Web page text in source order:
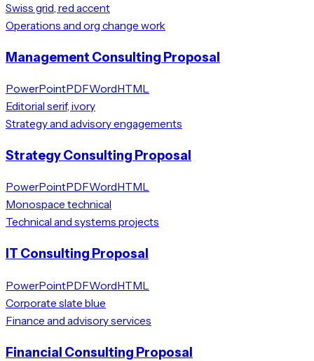
Swiss grid, red accent
Operations and org change work
Management Consulting Proposal
PowerPointPDFWordHTML
Editorial serif, ivory
Strategy and advisory engagements
Strategy Consulting Proposal
PowerPointPDFWordHTML
Monospace technical
Technical and systems projects
IT Consulting Proposal
PowerPointPDFWordHTML
Corporate slate blue
Finance and advisory services
Financial Consulting Proposal